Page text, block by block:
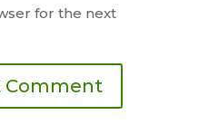
for the next